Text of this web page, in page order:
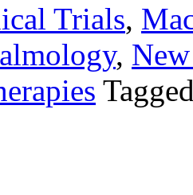
Trials,
,